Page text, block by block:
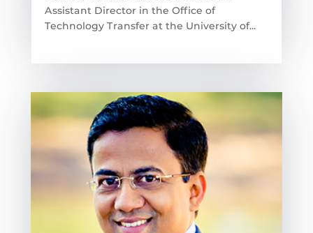
Assistant Director in the Office of
Technology Transfer at the University of...